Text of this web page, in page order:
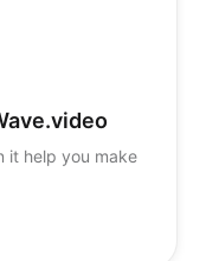
it help you make